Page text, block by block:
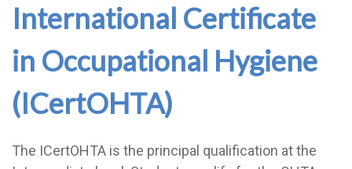
International Certificate
in Occupational Hygiene
(ICertOHTA)
The ICertOHTA is the principal qualification at the